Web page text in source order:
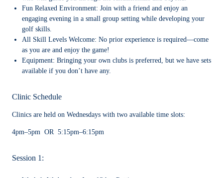
Fun Relaxed Environment: Join with a friend and enjoy an
engaging evening in a small group setting while developing your
golf skills.
All Skill Levels Welcome: No prior experience is required—come
as you are and enjoy the game!
Equipment: Bringing your own clubs is preferred, but we have sets
available if you don’t have any.
Clinic Schedule
Clinics are held on Wednesdays with two available time slots:
4pm–5pm OR 5:15pm–6:15pm
Session 1: